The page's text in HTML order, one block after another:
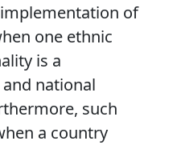
of
one ethnic
is a
national
such
a country